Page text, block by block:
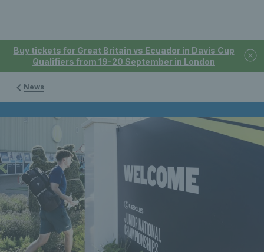
Buy tickets for Great Britain vs Ecuador in Davis Cup
Qualifiers from 19-20 September in London
News